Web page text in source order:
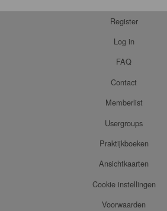
Register
Log in
FAQ
Contact
Memberlist
Usergroups
Praktijkboeken
Ansichtkaarten
Cookie instellingen
Voorwaarden